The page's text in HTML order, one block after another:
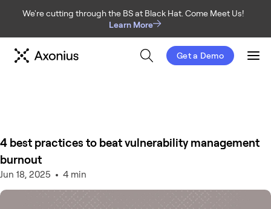
We're cutting through the BS at Black Hat. Come Meet Us!
Learn More
Get a Demo
4 best practices to beat vulnerability management
burnout
Jun 18, 2025 4 min